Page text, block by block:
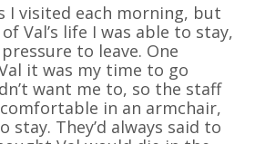
I visited each morning, but
Val’s life I was able to stay,
to leave. One
it was my time to go
want me to, so the staff
in an armchair,
stay. They’d always said to